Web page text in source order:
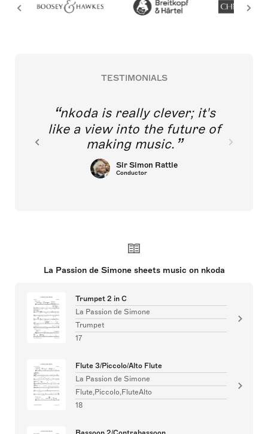
TESTIMONIALS
nkoda is really clever; it's
like a view into the future of
making music.
Sir Simon Rattle
Conductor
La Passion de Simone sheets music on nkoda
Trumpet 2 in C
La Passion de Simone
Trumpet
17
Flute 3/Piccolo/Alto Flute
La Passion de Simone
Flute,Piccolo,FluteAlto
18